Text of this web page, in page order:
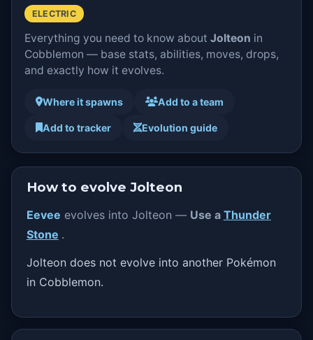
ELECTRIC
Everything you need to know about Jolteon in
Cobblemon — base stats, abilities, moves, drops,
and exactly how it evolves.
Where it spawns Add to a team
Add to tracker Evolution guide
How to evolve Jolteon
Eevee evolves into Jolteon — Use a Thunder
Stone .
Jolteon does not evolve into another Pokémon
in Cobblemon.